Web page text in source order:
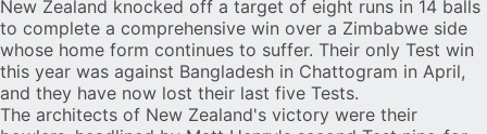
New Zealand knocked off a target of eight runs in 14 balls
to complete a comprehensive win over a Zimbabwe side
whose home form continues to suffer. Their only Test win
this year was against Bangladesh in Chattogram in April,
and they have now lost their last five Tests.
The architects of New Zealand's victory were their